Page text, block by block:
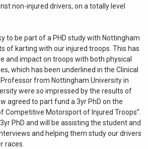
non-injured drivers, on a totally level
to be part of a PHD study with Nottingham
of karting with our injured troops. This has
and impact on troops with both physical
which has been underlined in the Clinical
from Nottingham University in
were so impressed by the results of
agreed to part fund a 3yr PhD on the
Competitive Motorsport of Injured Troops”.
PhD and will be assisting the student and
and helping them study our drivers
races.